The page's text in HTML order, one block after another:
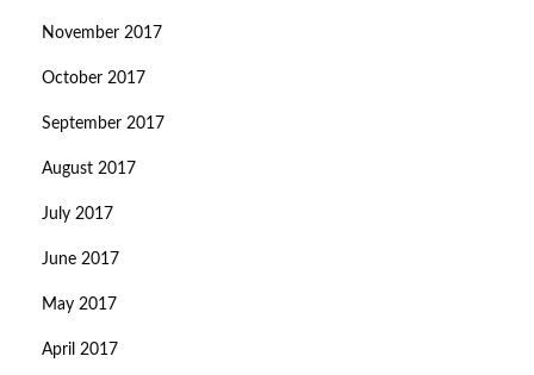
November 2017
October 2017
September 2017
August 2017
July 2017
June 2017
May 2017
April 2017